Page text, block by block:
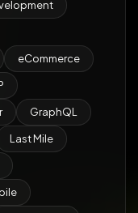
eCommerce
GraphQL
Last Mile